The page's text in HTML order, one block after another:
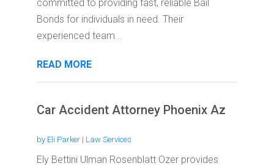
committed to providing fast, reliable Bail
Bonds for individuals in need. Their
experienced team...
READ MORE
Car Accident Attorney Phoenix Az
by Eli Parker| Law Services
Ely Bettini Ulman Rosenblatt Ozer provides